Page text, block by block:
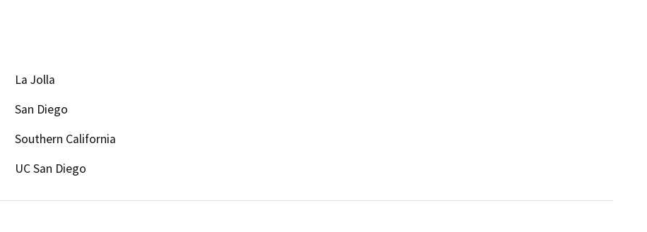
La Jolla
San Diego
Southern California
UC San Diego